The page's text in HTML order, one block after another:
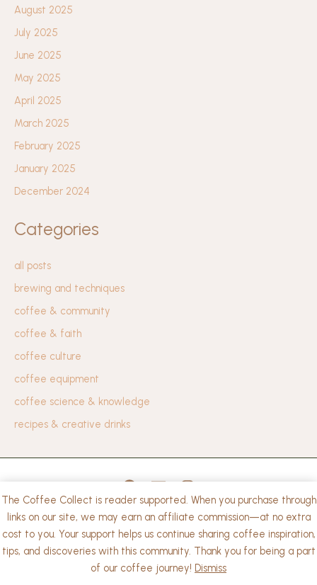
The Coffee Collect is reader supported. When you purchase through
links on our site, we may earn an affiliate commission—at no extra
cost to you. Your support helps us continue sharing coffee inspiration,
tips, and discoveries with this community. Thank you for being a part
of our coffee journey! Dismiss
August 2025
July 2025
June 2025
May 2025
April 2025
March 2025
February 2025
January 2025
December 2024
Categories
all posts
brewing and techniques
coffee & community
coffee & faith
coffee culture
coffee equipment
coffee science & knowledge
recipes & creative drinks
privacy policy
Copyright © 2026 The Coffee Collect. | Powered by
WordPress